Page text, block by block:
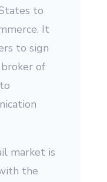
to
It
to sign
of
market is
the